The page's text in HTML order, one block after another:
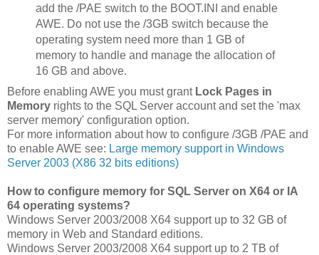
add the /PAE switch to the BOOT.INI and enable
AWE. Do not use the /3GB switch because the
operating system need more than 1 GB of
memory to handle and manage the allocation of
16 GB and above.
Before enabling AWE you must grant Lock Pages in
Memory rights to the SQL Server account and set the 'max
server memory' configuration option.
For more information about how to configure /3GB /PAE and
to enable AWE see: Large memory support in Windows
Server 2003 (X86 32 bits editions)
How to configure memory for SQL Server on X64 or IA
64 operating systems?
Windows Server 2003/2008 X64 support up to 32 GB of
memory in Web and Standard editions.
Windows Server 2003/2008 X64 support up to 2 TB of